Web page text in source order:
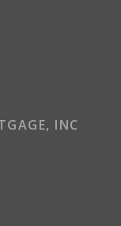
INC